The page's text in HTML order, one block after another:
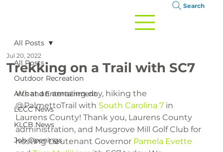
Search
All Posts
Outdoor Recreation
Arts and Entertainment
LCCC News
KLCB News
Job Openings
All Posts
Trekking on a Trail with SC7
Jul 20, 2022
What an amazing day, hiking the
@PalmettoTrail with South Carolina 7 in
Laurens County! Thank you, Laurens County
administration, and Musgrove Mill Golf Club for
hosting Lieutenant Governor Pamela Evette